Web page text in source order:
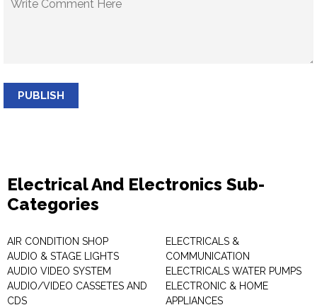
PUBLISH
Electrical And Electronics Sub-
Categories
AIR CONDITION SHOP
AUDIO & STAGE LIGHTS
AUDIO VIDEO SYSTEM
AUDIO/VIDEO CASSETES AND
CDS
ELECTRICALS &
COMMUNICATION
ELECTRICALS WATER PUMPS
ELECTRONIC & HOME
APPLIANCES